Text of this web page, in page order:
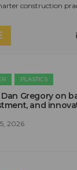
construction
PLASTICS
Dan Gregory on
and
2026